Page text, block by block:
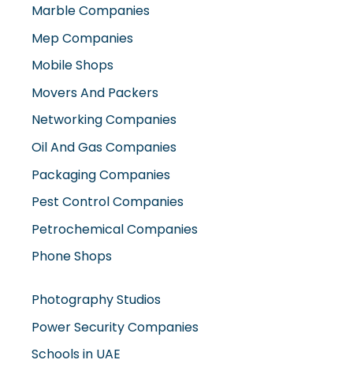
Marble Companies
Mep Companies
Mobile Shops
Movers And Packers
Networking Companies
Oil And Gas Companies
Packaging Companies
Pest Control Companies
Petrochemical Companies
Phone Shops
Photography Studios
Power Security Companies
Schools in UAE